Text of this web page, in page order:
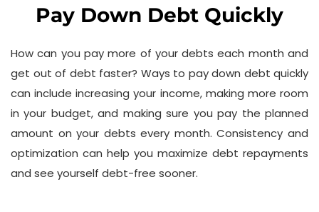
Pay Down Debt Quickly
How can you pay more of your debts each month and
get out of debt faster? Ways to pay down debt quickly
can include increasing your income, making more room
in your budget, and making sure you pay the planned
amount on your debts every month. Consistency and
optimization can help you maximize debt repayments
and see yourself debt-free sooner.